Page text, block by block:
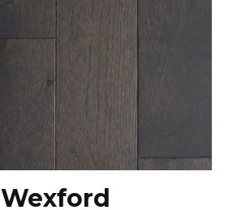
Wexford